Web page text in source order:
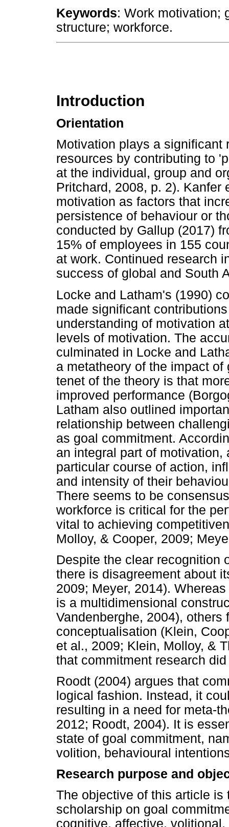
Keywords: Work motivation;
structure; workforce.
Introduction
Orientation
Motivation plays a significant
resources by contributing to
at the individual, group and
Pritchard, 2008, p. 2). Kanfer
motivation as factors that
persistence of behaviour or
conducted by Gallup (2017)
15% of employees in 155
at work. Continued research
success of global and South
Locke and Latham's (1990)
made significant
understanding of motivation
levels of motivation. The
culminated in Locke and
a metatheory of the impact
tenet of the theory is that
improved performance
Latham also outlined
relationship between
as goal commitment.
an integral part of
particular course of action,
and intensity of their
There seems to be
workforce is critical for the
vital to achieving
Molloy, & Cooper, 2009;
Despite the clear recognition
there is disagreement about
2009; Meyer, 2014).
is a multidimensional
Vandenberghe, 2004),
conceptualisation (Klein,
et al., 2009; Klein, Molloy, &
that commitment research
Roodt (2004) argues that
logical fashion. Instead, it
resulting in a need for meta-
2012; Roodt, 2004). It is
state of goal commitment,
volition, behavioural
Research purpose and
The objective of this article
scholarship on goal
cognitive, affective,